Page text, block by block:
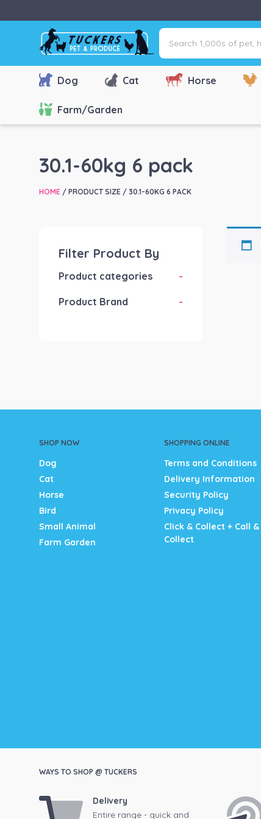
Search
1,000s
of
pet,
farm
name,
or
Dog Cat Horse
Farm/Garden
30.1-60kg 6 pack
HOME / PRODUCT SIZE / 30.1-60KG 6 PACK
Filter Product By
Product categories -
Product Brand -
SHOP NOW
Dog
Cat
Horse
Bird
Small Animal
Farm Garden
SHOPPING ONLINE
Terms and Conditions
Delivery Information
Security Policy
Privacy Policy
Click & Collect + Call &
Collect
WAYS TO SHOP @ TUCKERS
Delivery
Entire range - quick and